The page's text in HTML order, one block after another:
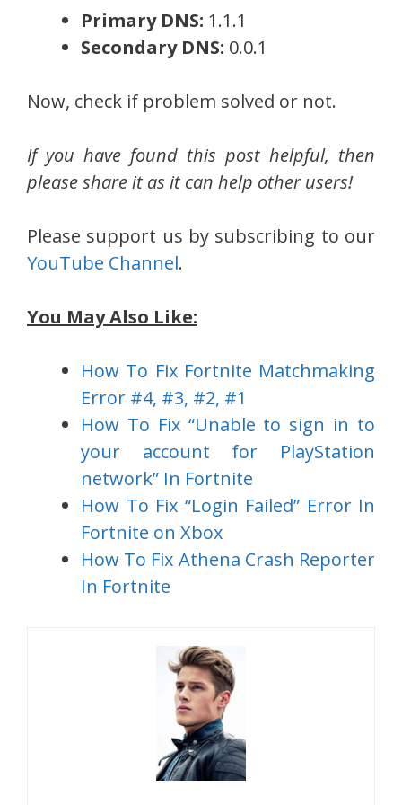
Primary DNS: 1.1.1
Secondary DNS: 0.0.1
Now, check if problem solved or not.
If you have found this post helpful, then
please share it as it can help other users!
Please support us by subscribing to our
YouTube Channel.
You May Also Like:
How To Fix Fortnite Matchmaking
Error #4, #3, #2, #1
How To Fix “Unable to sign in to
your account for PlayStation
network” In Fortnite
How To Fix “Login Failed” Error In
Fortnite on Xbox
How To Fix Athena Crash Reporter
In Fortnite